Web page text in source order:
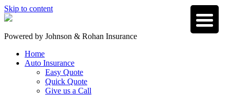
Skip to content
Powered by Johnson & Rohan Insurance
Home
Auto Insurance
Easy Quote
Quick Quote
Give us a Call